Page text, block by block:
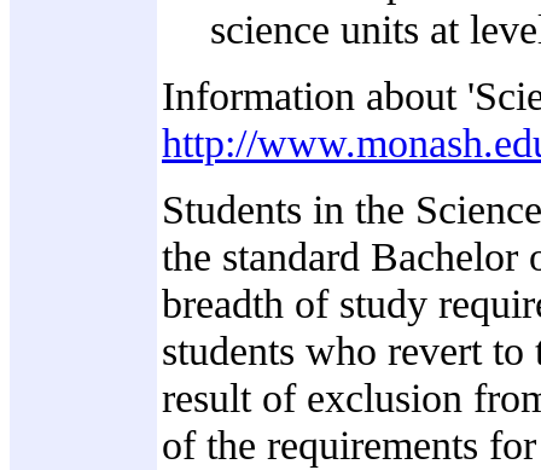
science units at
Information about
http://
Students in the
the standard Bachelor
breadth of study
students who revert
result of exclusion
of the requirements